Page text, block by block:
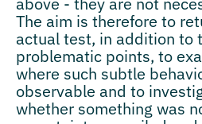
The aim is therefore to
actual test, in addition to
problematic points, to
where such subtle
observable and to
whether something was